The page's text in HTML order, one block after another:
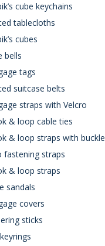
cube keychains
tablecloths
cubes
bells
tags
suitcase belts
straps with Velcro
& loop cable ties
& loop straps with buckle
fastening straps
& loop straps
sandals
covers
sticks